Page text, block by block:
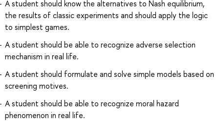
A student should know the alternatives to Nash equilibrium,
the results of classic experiments and should apply the logic
to simplest games.
A student should be able to recognize adverse selection
mechanism in real life.
A student should formulate and solve simple models based on
screening motives.
A student should be able to recognize moral hazard
phenomenon in real life.